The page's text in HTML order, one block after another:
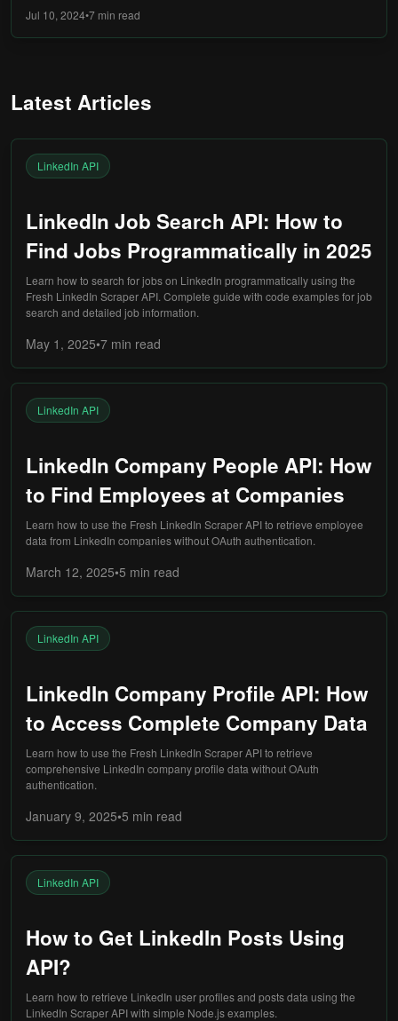
Jul 10, 2024•7 min read
Latest Articles
LinkedIn API
LinkedIn Job Search API: How to
Find Jobs Programmatically in 2025
Learn how to search for jobs on LinkedIn programmatically using the
Fresh LinkedIn Scraper API. Complete guide with code examples for job
search and detailed job information.
May 1, 2025•7 min read
LinkedIn API
LinkedIn Company People API: How
to Find Employees at Companies
Learn how to use the Fresh LinkedIn Scraper API to retrieve employee
data from LinkedIn companies without OAuth authentication.
March 12, 2025•5 min read
LinkedIn API
LinkedIn Company Profile API: How
to Access Complete Company Data
Learn how to use the Fresh LinkedIn Scraper API to retrieve
comprehensive LinkedIn company profile data without OAuth
authentication.
January 9, 2025•5 min read
LinkedIn API
How to Get LinkedIn Posts Using
API?
Learn how to retrieve LinkedIn user profiles and posts data using the
LinkedIn Scraper API with simple Node.js examples.